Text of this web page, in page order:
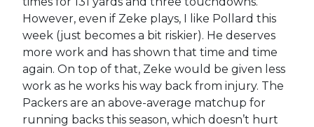
However, even if Zeke plays, I like Pollard this
week (just becomes a bit riskier). He deserves
more work and has shown that time and time
again. On top of that, Zeke would be given less
work as he works his way back from injury. The
Packers are an above-average matchup for
running backs this season, which doesn’t hurt